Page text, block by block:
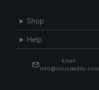
Shop
Help
Email:
info@snusdaddy.com